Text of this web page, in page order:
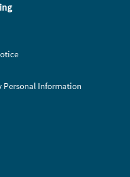
Personal Information